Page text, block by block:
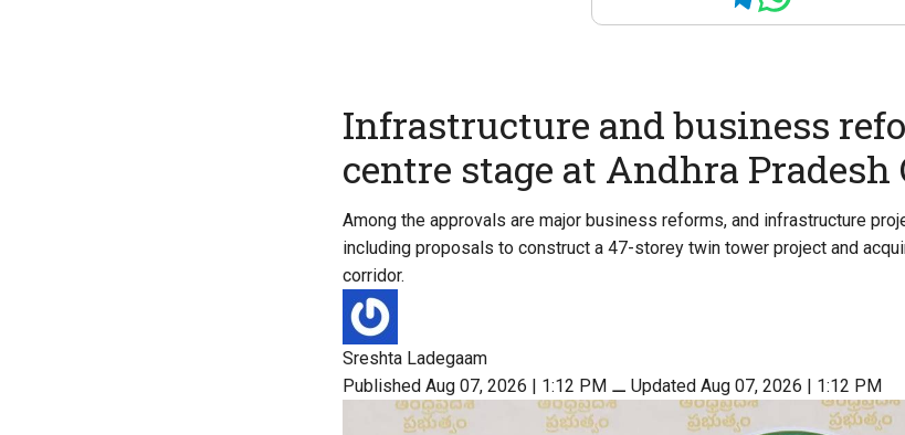
Infrastructure and business
centre stage at Andhra Pradesh
Among the approvals are major business reforms, and infrastructure
including proposals to construct a 47-storey twin tower project and
corridor.
Sreshta Ladegaam
Published Aug 07, 2026 | 1:12 PM ⚊ Updated Aug 07, 2026 | 1:12 PM